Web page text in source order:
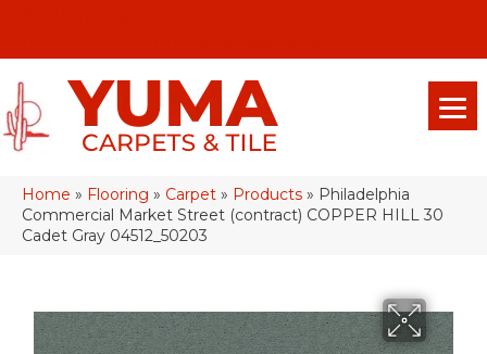
Home » Flooring » Carpet » Products » Philadelphia
Commercial Market Street (contract) COPPER HILL 30
Cadet Gray 04512_50203